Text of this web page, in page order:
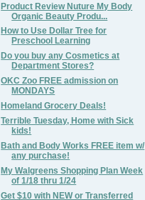
Product Review Nuture My Body
Organic Beauty Produ...
How to Use Dollar Tree for
Preschool Learning
Do you buy any Cosmetics at
Department Stores?
OKC Zoo FREE admission on
MONDAYS
Homeland Grocery Deals!
Terrible Tuesday, Home with Sick
kids!
Bath and Body Works FREE item w/
any purchase!
My Walgreens Shopping Plan Week
of 1/18 thru 1/24
Get $10 with NEW or Transferred